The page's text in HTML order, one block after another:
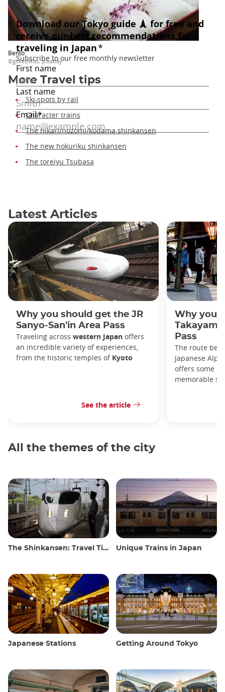
Bento
©glikesilkto, pixabay
More Travel tips
Ski spots by rail
Character trains
The hikari/nozomi/kodama shinkansen
The new hokuriku shinkansen
The toreiyu Tsubasa
Latest Articles
Why you should get the JR
Sanyo-San'in Area Pass
Traveling across western Japan offers
an incredible variety of experiences,
from the historic temples of Kyoto
See the article
Why you
Pass
The route
Japanese
offers some
memorable
All the themes of the city
The Shinkansen: Travel Tips for the Japanese Bullet Train Unique Trains in Japan
Japanese Stations Getting Around Tokyo